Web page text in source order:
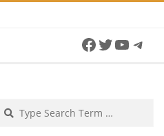
Facebook
Twitter